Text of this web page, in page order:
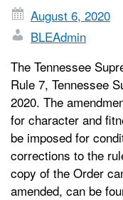
August 6, 2020
BLEAdmin
The Tennessee
Rule 7, Tennessee
2020. The
for character and
be imposed for
corrections to the
copy of the Order
amended, can be